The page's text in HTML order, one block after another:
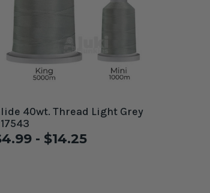
40wt. Thread Light Grey
- $14.25